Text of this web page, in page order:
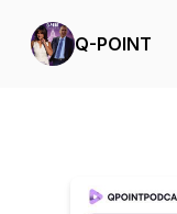
Q-POINT